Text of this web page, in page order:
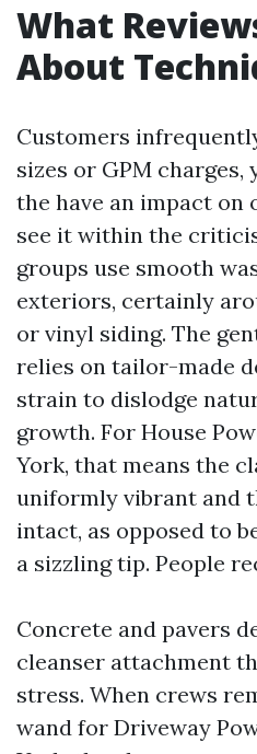
What
About
Customers
sizes or GPM
the have an impact on
see it within the
groups use smooth
exteriors, certainly
or vinyl siding. The
relies on tailor-made
strain to dislodge
growth. For House
York, that means the
uniformly vibrant and
intact, as opposed to
a sizzling tip. People
Concrete and pavers
cleanser attachment
stress. When crews
wand for Driveway